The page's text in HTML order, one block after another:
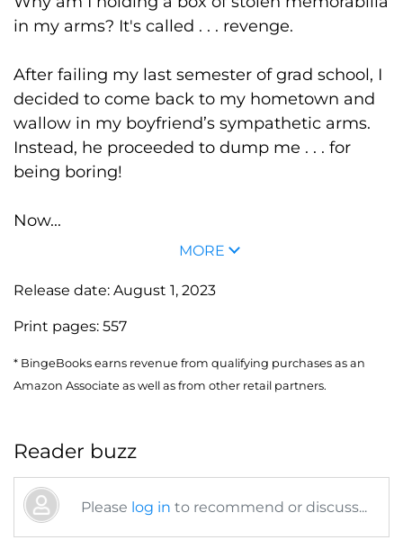
in my arms? It's called . . . revenge.
After failing my last semester of grad school, I
decided to come back to my hometown and
wallow in my boyfriend’s sympathetic arms.
Instead, he proceeded to dump me . . . for
being boring!
Now...
MORE
Release date: August 1, 2023
Print pages: 557
* BingeBooks earns revenue from qualifying purchases as an
Amazon Associate as well as from other retail partners.
Reader buzz
Please log in to recommend or discuss...